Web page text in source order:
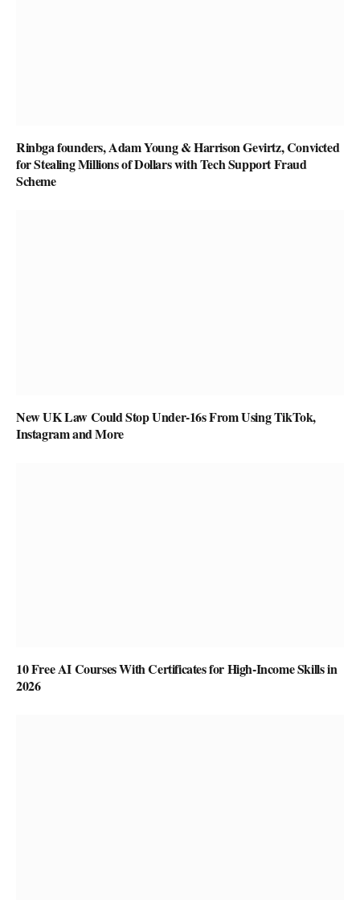
Rinbga founders, Adam Young & Harrison Gevirtz, Convicted
for Stealing Millions of Dollars with Tech Support Fraud
Scheme
New UK Law Could Stop Under-16s From Using TikTok,
Instagram and More
10 Free AI Courses With Certificates for High-Income Skills in
2026